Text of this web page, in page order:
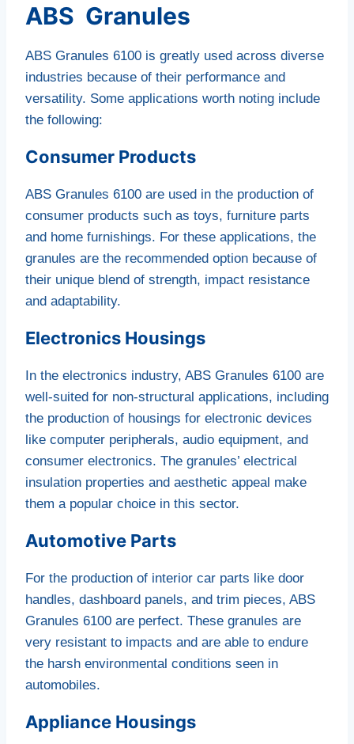
ABS Granules
ABS Granules 6100 is greatly used across diverse
industries because of their performance and
versatility. Some applications worth noting include
the following:
Consumer Products
ABS Granules 6100 are used in the production of
consumer products such as toys, furniture parts
and home furnishings. For these applications, the
granules are the recommended option because of
their unique blend of strength, impact resistance
and adaptability.
Electronics Housings
In the electronics industry, ABS Granules 6100 are
well-suited for non-structural applications, including
the production of housings for electronic devices
like computer peripherals, audio equipment, and
consumer electronics. The granules’ electrical
insulation properties and aesthetic appeal make
them a popular choice in this sector.
Automotive Parts
For the production of interior car parts like door
handles, dashboard panels, and trim pieces, ABS
Granules 6100 are perfect. These granules are
very resistant to impacts and are able to endure
the harsh environmental conditions seen in
automobiles.
Appliance Housings